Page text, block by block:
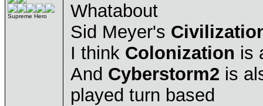
Supreme Hero
Whatabout
Sid Meyer's
I think Colonization is
And Cyberstorm2 is
played turn based